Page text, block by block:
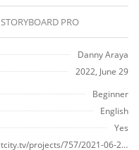
STORYBOARD PRO
Danny Araya
2022, June 29
Beginner
English
Yes
https://www.projectcity.tv/projects/757/2021-06-29/fundamentals-of-action-storyboarding